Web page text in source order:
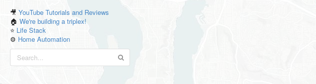
🎥YouTube Tutorials and Reviews
🏠We're building a triplex!
⭐️ Life Stack
⚙️ Home Automation